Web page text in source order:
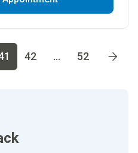
Go to page Go to page 4
42 ... 52